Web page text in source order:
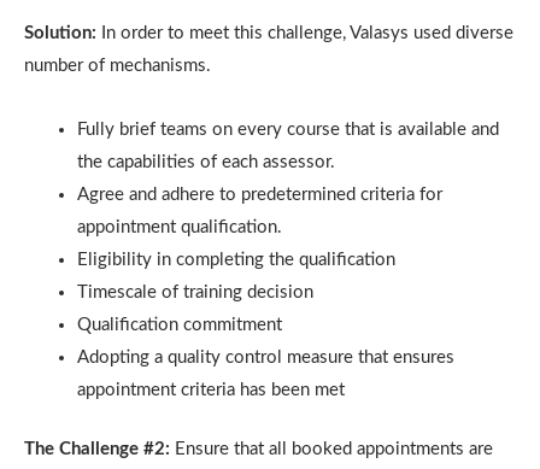
Solution:
In order to meet this challenge, Valasys used diverse
number of mechanisms.
Fully brief teams on every course that is available and
the capabilities of each assessor.
Agree and adhere to predetermined criteria for
appointment qualification.
Eligibility in completing the qualification
Timescale of training decision
Qualification commitment
Adopting a quality control measure that ensures
appointment criteria has been met
The Challenge #2: Ensure that all booked appointments are